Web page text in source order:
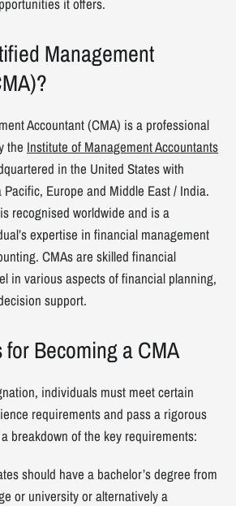
Management
Accountant (CMA) is a professional
the Institute of Management Accountants
in the United States with
Europe and Middle East / India.
recognised worldwide and is a
expertise in financial management
CMAs are skilled financial
in various aspects of financial planning,
support.
Becoming a CMA
individuals must meet certain
requirements and pass a rigorous
breakdown of the key requirements:
should have a bachelor’s degree from
or university or alternatively a